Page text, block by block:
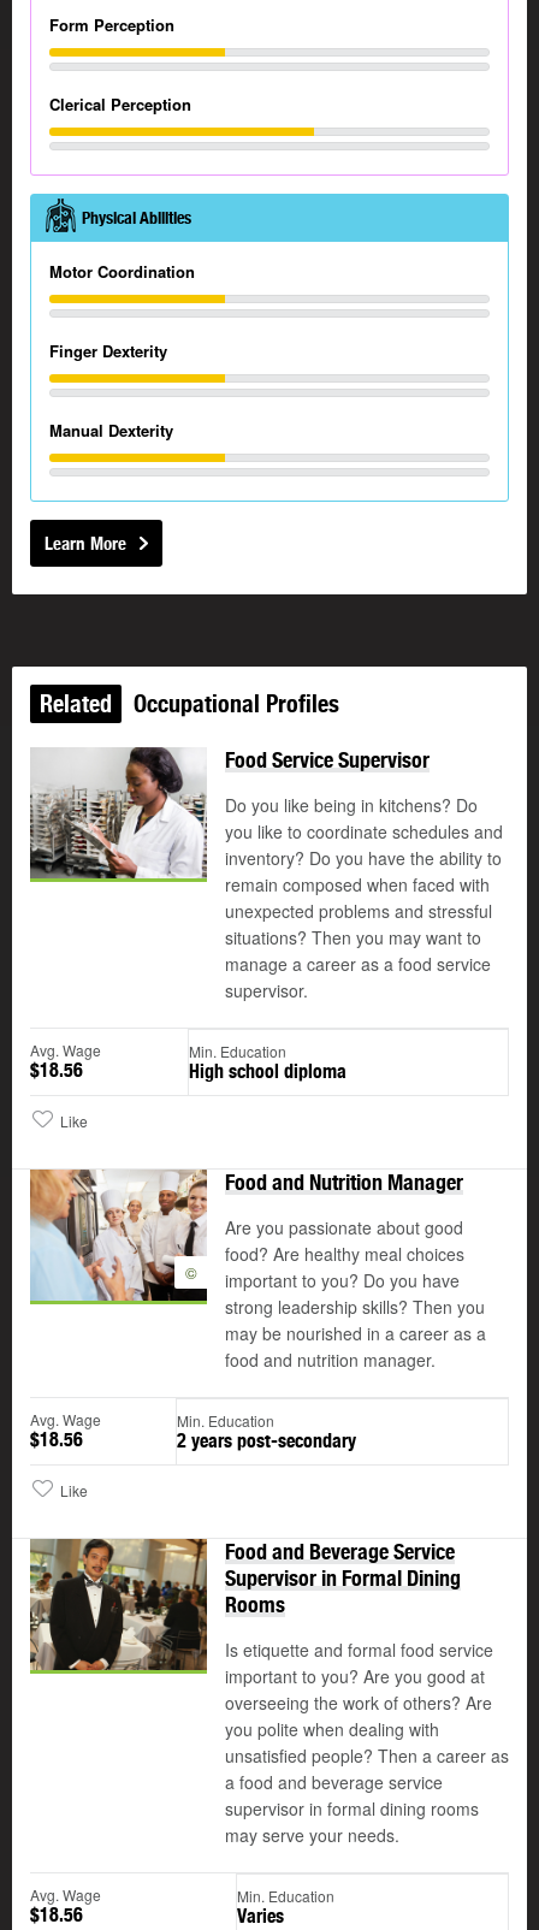
Form Perception
Clerical Perception
Physical Abilities
Motor Coordination
Finger Dexterity
Manual Dexterity
Learn More
Related Occupational Profiles
Food Service Supervisor
Do you like being in kitchens? Do
you like to coordinate schedules and
inventory? Do you have the ability to
remain composed when faced with
unexpected problems and stressful
situations? Then you may want to
manage a career as a food service
supervisor.
Avg. Wage
$18.56
Min. Education
High school diploma
Like
©
Food and Nutrition Manager
Are you passionate about good
food? Are healthy meal choices
important to you? Do you have
strong leadership skills? Then you
may be nourished in a career as a
food and nutrition manager.
Avg. Wage
$18.56
Min. Education
2 years post-secondary
Like
Food and Beverage Service
Supervisor in Formal Dining
Rooms
Is etiquette and formal food service
important to you? Are you good at
overseeing the work of others? Are
you polite when dealing with
unsatisfied people? Then a career as
a food and beverage service
supervisor in formal dining rooms
may serve your needs.
Avg. Wage
$18.56
Min. Education
Varies